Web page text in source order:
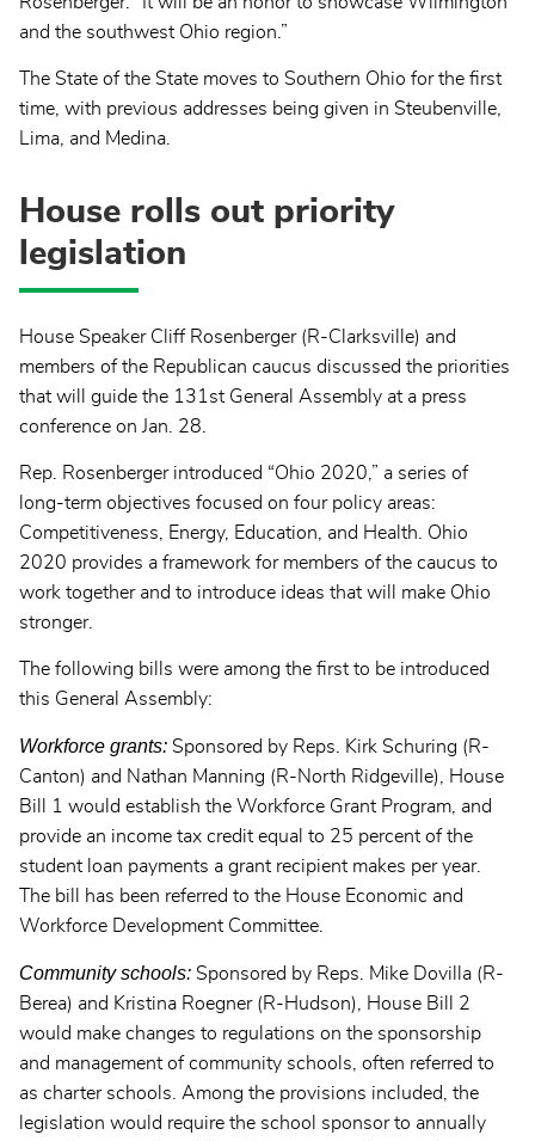
and the southwest Ohio region.”
The State of the State moves to Southern Ohio for the first
time, with previous addresses being given in Steubenville,
Lima, and Medina.
House rolls out priority
legislation
House Speaker Cliff Rosenberger (R-Clarksville) and
members of the Republican caucus discussed the priorities
that will guide the 131st General Assembly at a press
conference on Jan. 28.
Rep. Rosenberger introduced “Ohio 2020,” a series of
long-term objectives focused on four policy areas:
Competitiveness, Energy, Education, and Health. Ohio
2020 provides a framework for members of the caucus to
work together and to introduce ideas that will make Ohio
stronger.
The following bills were among the first to be introduced
this General Assembly:
Workforce grants: Sponsored by Reps. Kirk Schuring (R-
Canton) and Nathan Manning (R-North Ridgeville), House
Bill 1 would establish the Workforce Grant Program, and
provide an income tax credit equal to 25 percent of the
student loan payments a grant recipient makes per year.
The bill has been referred to the House Economic and
Workforce Development Committee.
Community schools: Sponsored by Reps. Mike Dovilla (R-
Berea) and Kristina Roegner (R-Hudson), House Bill 2
would make changes to regulations on the sponsorship
and management of community schools, often referred to
as charter schools. Among the provisions included, the
legislation would require the school sponsor to annually